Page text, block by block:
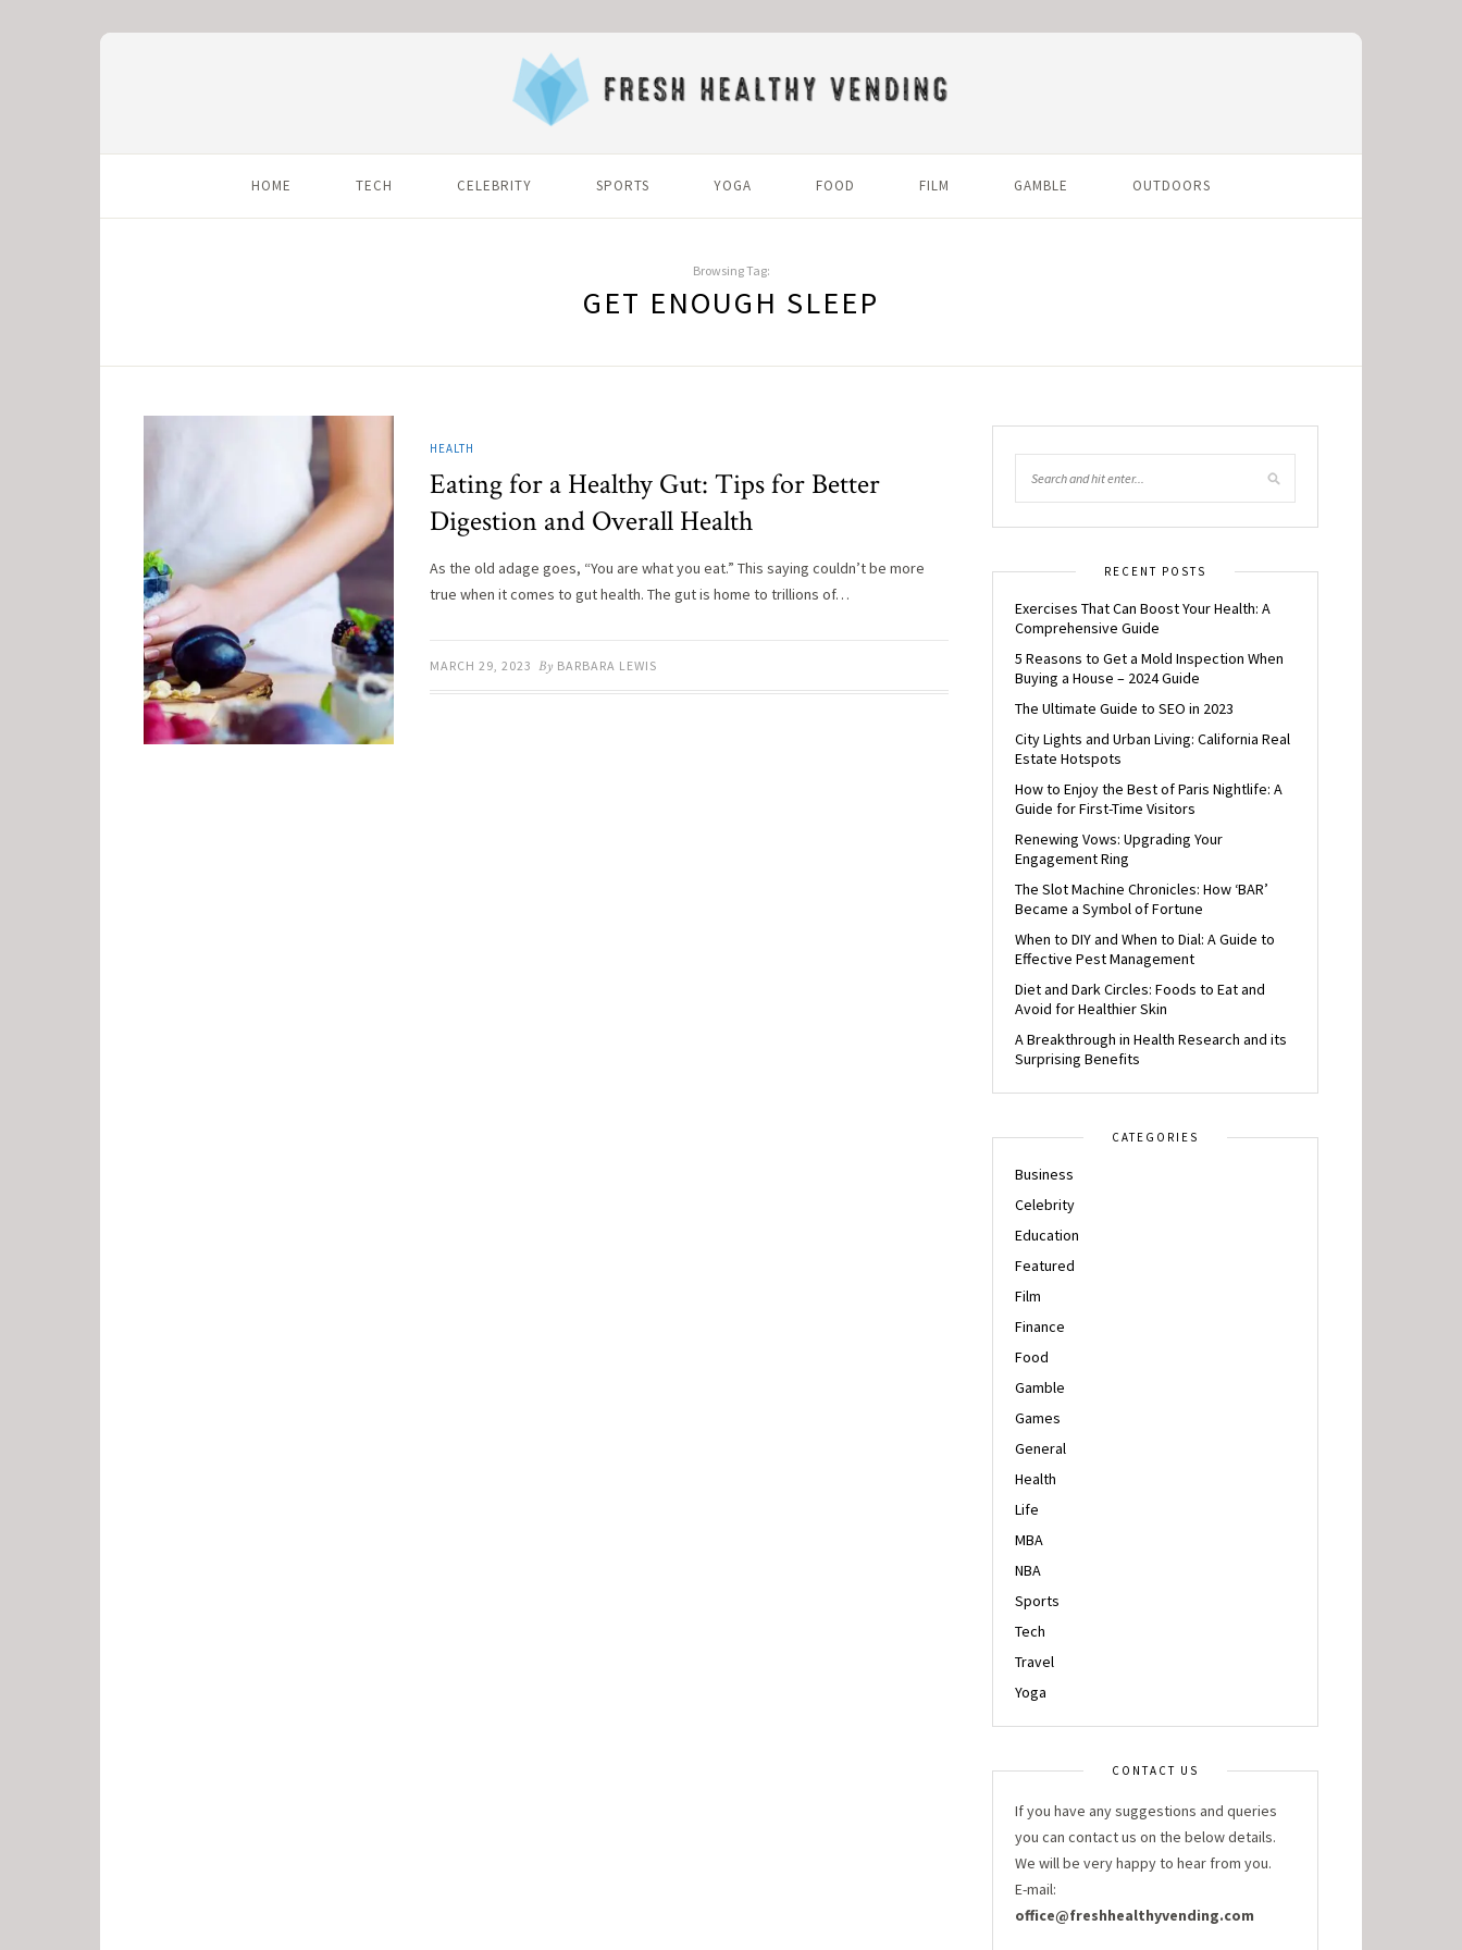
HOME TECH CELEBRITY SPORTS YOGA FOOD FILM GAMBLE OUTDOORS
Browsing Tag:
GET ENOUGH SLEEP
HEALTH
Eating for a Healthy Gut: Tips for Better
Digestion and Overall Health
As the old adage goes, “You are what you eat.” This saying couldn’t be more
true when it comes to gut health. The gut is home to trillions of…
MARCH 29, 2023 By BARBARA LEWIS
RECENT POSTS
Exercises That Can Boost Your Health: A
Comprehensive Guide
5 Reasons to Get a Mold Inspection When
Buying a House – 2024 Guide
The Ultimate Guide to SEO in 2023
City Lights and Urban Living: California Real
Estate Hotspots
How to Enjoy the Best of Paris Nightlife: A
Guide for First-Time Visitors
Renewing Vows: Upgrading Your
Engagement Ring
The Slot Machine Chronicles: How ‘BAR’
Became a Symbol of Fortune
When to DIY and When to Dial: A Guide to
Effective Pest Management
Diet and Dark Circles: Foods to Eat and
Avoid for Healthier Skin
A Breakthrough in Health Research and its
Surprising Benefits
CATEGORIES
Business
Celebrity
Education
Featured
Film
Finance
Food
Gamble
Games
General
Health
Life
MBA
NBA
Sports
Tech
Travel
Yoga
CONTACT US
If you have any suggestions and queries
you can contact us on the below details.
We will be very happy to hear from you.
E-mail:
office@freshhealthyvending.com